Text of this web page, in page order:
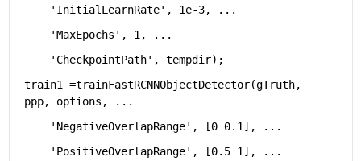
'InitialLearnRate' , 1e-3,
...
'MaxEpochs' , 1,
...
'CheckpointPath' , tempdir);
train1 =trainFastRCNNObjectDetector(gTruth,
ppp, options,
...
'NegativeOverlapRange' , [0 0.1],
...
'PositiveOverlapRange' , [0.5 1],
...